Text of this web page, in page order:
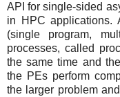
API for single-sided
in HPC applications.
(single program,
processes, called
the same time and
the PEs perform
the larger problem